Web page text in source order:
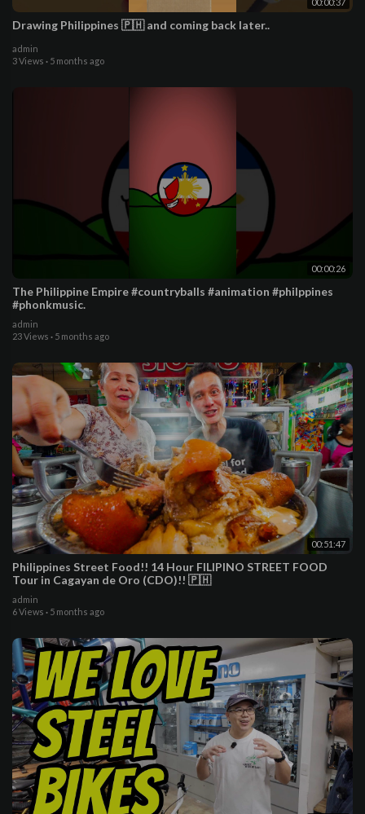
Drawing Philippines 🇵🇭 and coming back later..
admin
3 Views · 5 months ago
00:00:26
The Philippine Empire #countryballs #animation #philppines
#phonkmusic.
admin
23 Views · 5 months ago
00:51:47
Philippines Street Food!! 14 Hour FILIPINO STREET FOOD
Tour in Cagayan de Oro (CDO)!! 🇵🇭
admin
6 Views · 5 months ago